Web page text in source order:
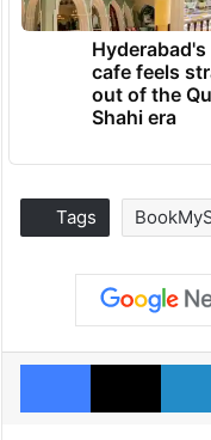
cafe feels
out of the
Shahi era
Tags
Facebook
X